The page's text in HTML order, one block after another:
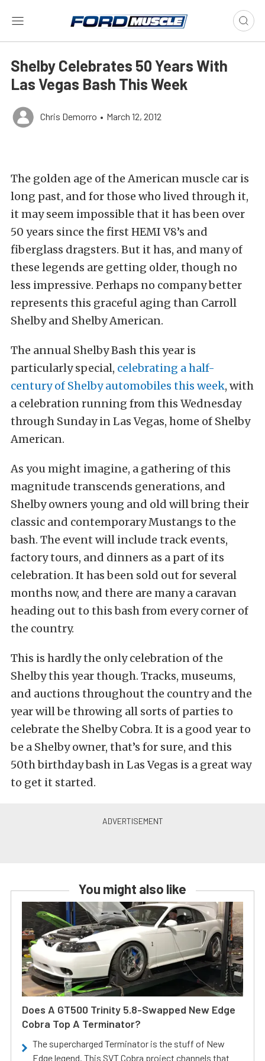
Shelby Celebrates 50 Years With
Las Vegas Bash This Week
Chris Demorro • March 12, 2012
The golden age of the American muscle car is
long past, and for those who lived through it,
it may seem impossible that it has been over
50 years since the first HEMI V8’s and
fiberglass dragsters. But it has, and many of
these legends are getting older, though no
less impressive. Perhaps no company better
represents this graceful aging than Carroll
Shelby and Shelby American.
The annual Shelby Bash this year is
particularly special, celebrating a half-
century of Shelby automobiles this week, with
a celebration running from this Wednesday
through Sunday in Las Vegas, home of Shelby
American.
As you might imagine, a gathering of this
magnitude transcends generations, and
Shelby owners young and old will bring their
classic and contemporary Mustangs to the
bash. The event will include track events,
factory tours, and dinners as a part of its
celebration. It has been sold out for several
months now, and there are many a caravan
heading out to this bash from every corner of
the country.
This is hardly the only celebration of the
Shelby this year though. Tracks, museums,
and auctions throughout the country and the
year will be throwing all sorts of parties to
celebrate the Shelby Cobra. It is a good year to
be a Shelby owner, that’s for sure, and this
50th birthday bash in Las Vegas is a great way
to get it started.
You might also like
Does A GT500 Trinity 5.8-Swapped New Edge
Cobra Top A Terminator?
The supercharged Terminator is the stuff of New
Edge legend. This SVT Cobra project channels that